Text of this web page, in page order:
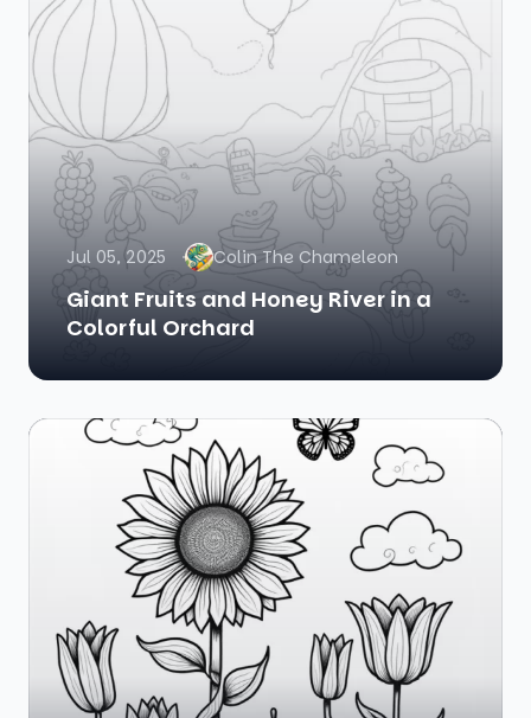
Jul 05, 2025 Colin The Chameleon
Giant Fruits and Honey River in a
Colorful Orchard